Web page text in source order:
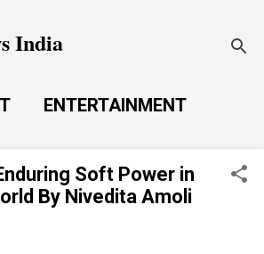
India
ENTERTAINMENT
PAD
MORE…
LIFE STYLE
Soft Power in
By Nivedita Amoli